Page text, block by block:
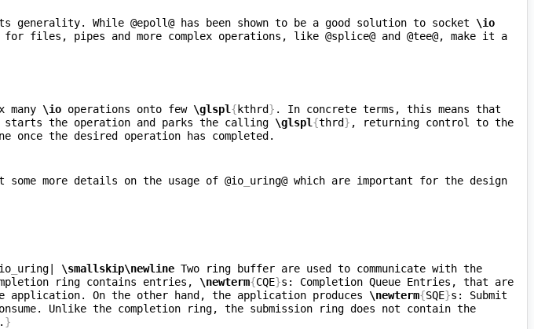
While @epoll@ has been shown to be a good solution to socket \io
files, pipes and more complex operations, like @splice@ and @tee@, make it a
\io operations onto few \glspl{ kthrd}
starts the operation and parks the calling \glspl{thrd}
more details on the usage of @io uring@ which are important for the design
uring| \smallskip\newline Two ring buffer are used to communicate with the
ring contains entries, \newterm{CQE}s: Completion Queue Entries, that are
application. On the other hand, the application produces \newterm{SQE}s: Submit
Unlike the completion ring, the submission ring does not contain the
}